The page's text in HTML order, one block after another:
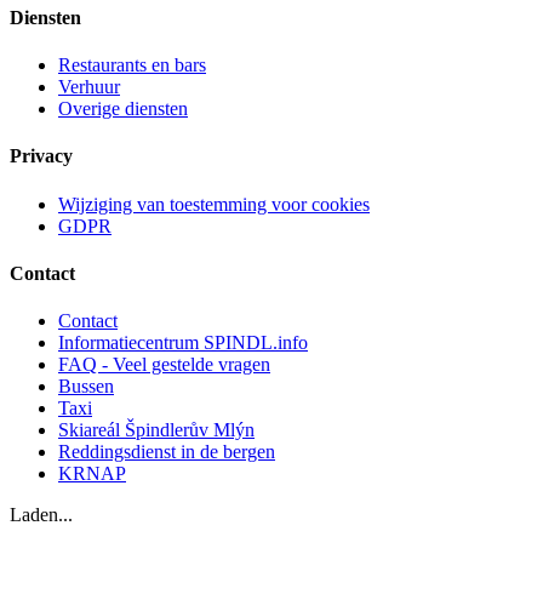
Diensten
Restaurants en bars
Verhuur
Overige diensten
Privacy
Wijziging van toestemming voor cookies
GDPR
Contact
Contact
Informatiecentrum SPINDL.info
FAQ - Veel gestelde vragen
Bussen
Taxi
Skiareál Špindlerův Mlýn
Reddingsdienst in de bergen
KRNAP
Laden...